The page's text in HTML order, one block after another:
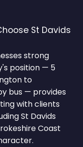
St Davids
strong
position — 5
to
bus — provides
with clients
St Davids
Coast